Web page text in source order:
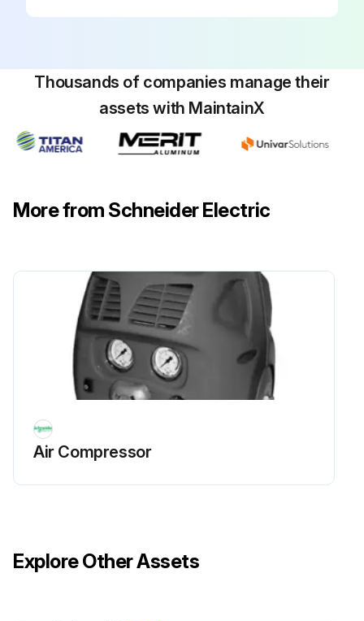
Thousands of companies manage their
assets with MaintainX
More from Schneider Electric
Air Compressor
Explore Other Assets